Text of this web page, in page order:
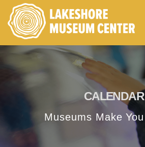
CALENDAR
Museums Make You